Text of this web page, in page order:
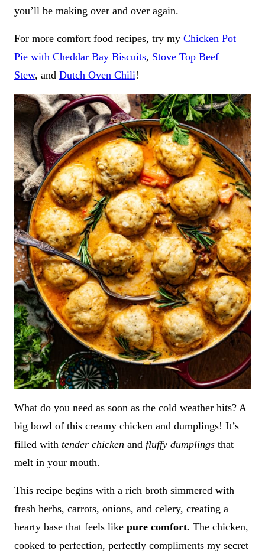
you’ll be making over and over again.
For more comfort food recipes, try my Chicken Pot
Pie with Cheddar Bay Biscuits, Stove Top Beef
Stew, and Dutch Oven Chili!
What do you need as soon as the cold weather hits? A
big bowl of this creamy chicken and dumplings! It’s
filled with tender chicken and fluffy dumplings that
melt in your mouth.
This recipe begins with a rich broth simmered with
fresh herbs, carrots, onions, and celery, creating a
hearty base that feels like pure comfort. The chicken,
cooked to perfection, perfectly compliments my secret